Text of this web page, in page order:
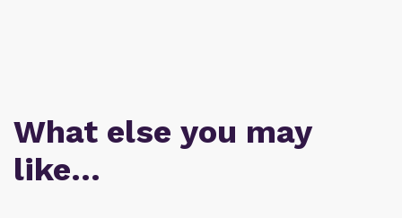
What else you may
like…